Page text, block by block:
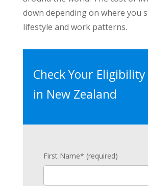
down depending on where you
lifestyle and work patterns.
Check Your
in New Zealand
First Name* (required)